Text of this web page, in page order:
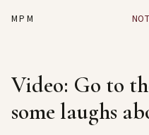
MPM
Video: Go to
some laughs